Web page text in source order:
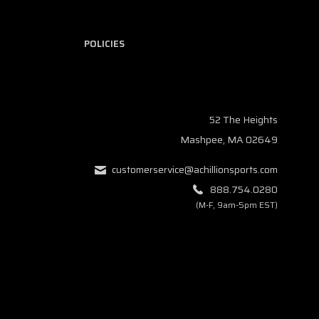
POLICIES
52 The Heights
Mashpee, MA 02649
customerservice@achillionsports.com
888.754.0280
(M-F, 9am-5pm EST)